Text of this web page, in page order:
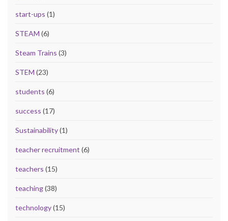
start-ups (1)
STEAM (6)
Steam Trains (3)
STEM (23)
students (6)
success (17)
Sustainability(1)
teacher recruitment (6)
teachers (15)
teaching(38)
technology(15)